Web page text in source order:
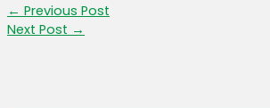
← Previous Post
Next Post →